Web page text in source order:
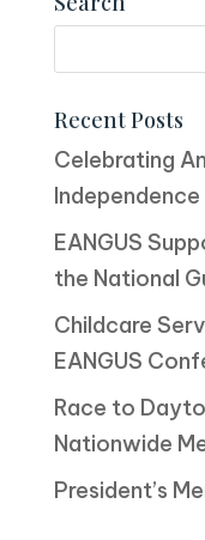
Recent Posts
Celebrating
Independence
EANGUS
the National
Childcare
EANGUS
Race to
Nationwide
President’s